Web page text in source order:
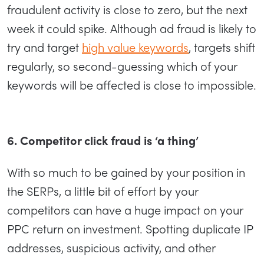
fraudulent activity is close to zero, but the next
week it could spike. Although ad fraud is likely to
try and target high value keywords, targets shift
regularly, so second-guessing which of your
keywords will be affected is close to impossible.
6. Competitor click fraud is ‘a thing’
With so much to be gained by your position in
the SERPs, a little bit of effort by your
competitors can have a huge impact on your
PPC return on investment. Spotting duplicate IP
addresses, suspicious activity, and other